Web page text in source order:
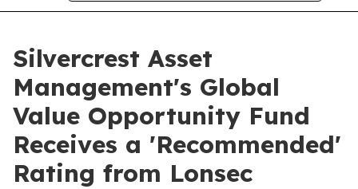
Silvercrest Asset
Management's Global
Value Opportunity Fund
Receives a 'Recommended'
Rating from Lonsec